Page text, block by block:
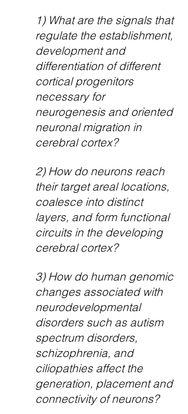
1) What are the signals that
regulate the establishment,
development and
differentiation of different
cortical progenitors
necessary for
neurogenesis and oriented
neuronal migration in
cerebral cortex?
2) How do neurons reach
their target areal locations,
coalesce into distinct
layers, and form functional
circuits in the developing
cerebral cortex?
3) How do human genomic
changes associated with
neurodevelopmental
disorders such as autism
spectrum disorders,
schizophrenia, and
ciliopathies affect the
generation, placement and
connectivity of neurons?